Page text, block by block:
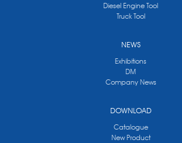
Diesel Engine Tool
Truck Tool
NEWS
Exhibitions
DM
Company News
DOWNLOAD
Catalogue
New Product